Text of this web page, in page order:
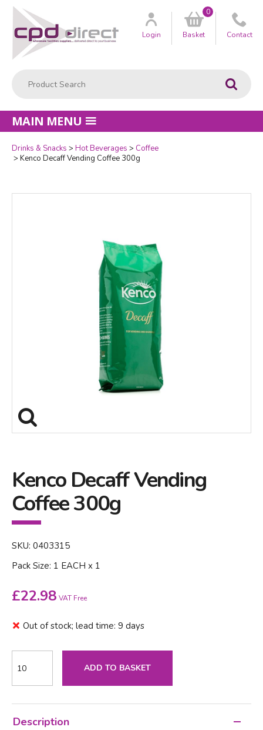
Go
Customer
Login Basket
0
Contact
MAIN MENU
Drinks & Snacks Hot Beverages
Coffee
Kenco Decaff Vending Coffee 300g
Kenco Decaff Vending
Coffee 300g
SKU: 0403315
Pack Size: 1 EACH x 1
£22.98 VAT Free
Out of stock; lead time: 9 days
Quantity
ADD TO BASKET
Description